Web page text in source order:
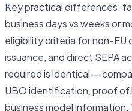
Key practical differences:
business days vs weeks or
eligibility criteria for non-EU
issuance, and direct SEPA
required is identical —
UBO identification, proof of
business model